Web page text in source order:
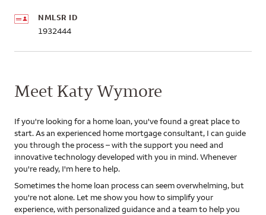
NMLSR ID
1932444
Meet Katy Wymore
If you're looking for a home loan, you've found a great place to
start. As an experienced home mortgage consultant, I can guide
you through the process – with the support you need and
innovative technology developed with you in mind. Whenever
you're ready, I'm here to help.
Sometimes the home loan process can seem overwhelming, but
you're not alone. Let me show you how to simplify your
experience, with personalized guidance and a team to help you